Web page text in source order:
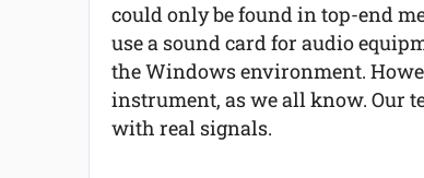
could only be found in top-end
use a sound card for audio
the Windows environment.
instrument, as we all know. Our
with real signals.